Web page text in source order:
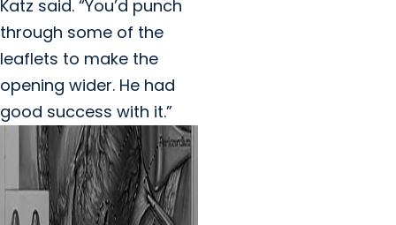
Katz said. “You’d punch
through some of the
leaflets to make the
opening wider. He had
good success with it.”